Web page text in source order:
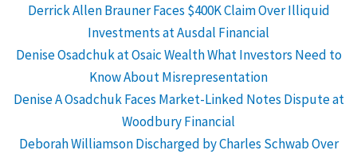
Derrick Allen Brauner Faces $400K Claim Over Illiquid
Investments at Ausdal Financial
Denise Osadchuk at Osaic Wealth What Investors Need to
Know About Misrepresentation
Denise A Osadchuk Faces Market-Linked Notes Dispute at
Woodbury Financial
Deborah Williamson Discharged by Charles Schwab Over